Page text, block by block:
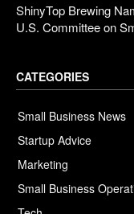
ShinyTop Brewing
U.S. Committee on
CATEGORIES
Small Business News
Startup Advice
Marketing
Small Business